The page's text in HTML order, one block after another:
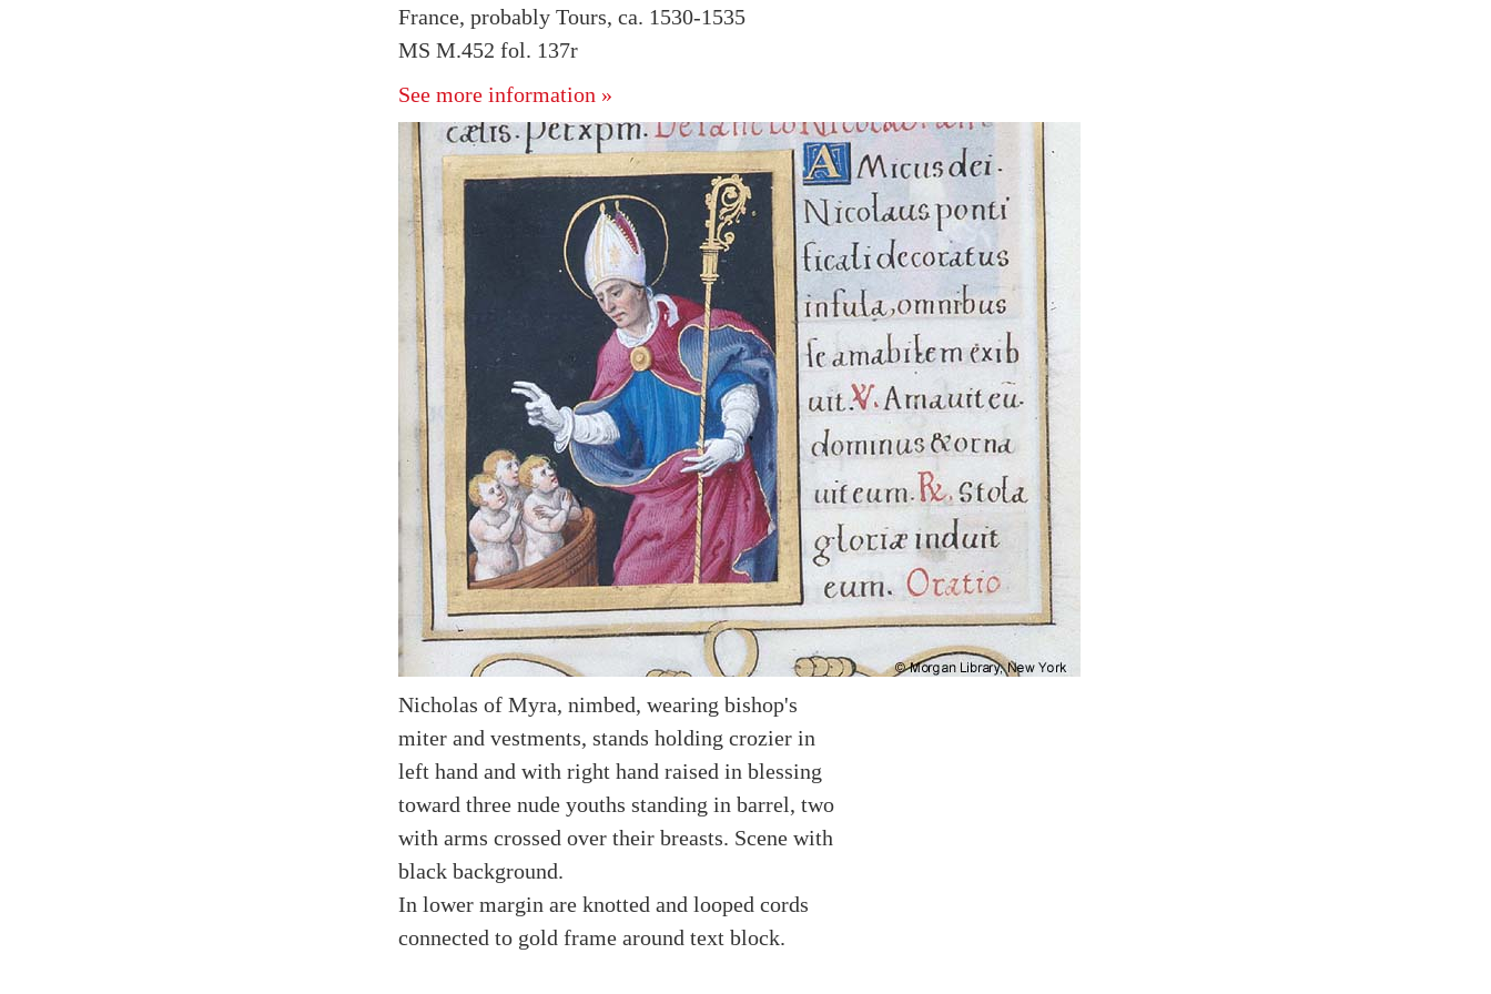
France, probably Tours, ca. 1530-1535
MS M.452 fol. 137r
See more information »
Nicholas of Myra, nimbed, wearing bishop's
miter and vestments, stands holding crozier in
left hand and with right hand raised in blessing
toward three nude youths standing in barrel, two
with arms crossed over their breasts. Scene with
black background.
In lower margin are knotted and looped cords
connected to gold frame around text block.